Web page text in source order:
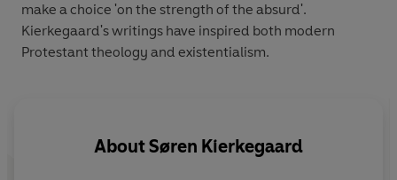
make a choice 'on the strength of the absurd'.
Kierkegaard's writings have inspired both modern
Protestant theology and existentialism.
AboutSøren Kierkegaard